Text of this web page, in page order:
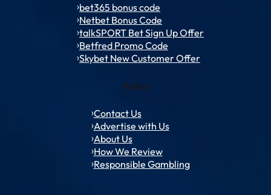
bet365 bonus code
Netbet Bonus Code
talkSPORT Bet Sign Up Offer
Betfred Promo Code
Skybet New Customer Offer
Policy
Contact Us
Advertise with Us
About Us
How We Review
Responsible Gambling